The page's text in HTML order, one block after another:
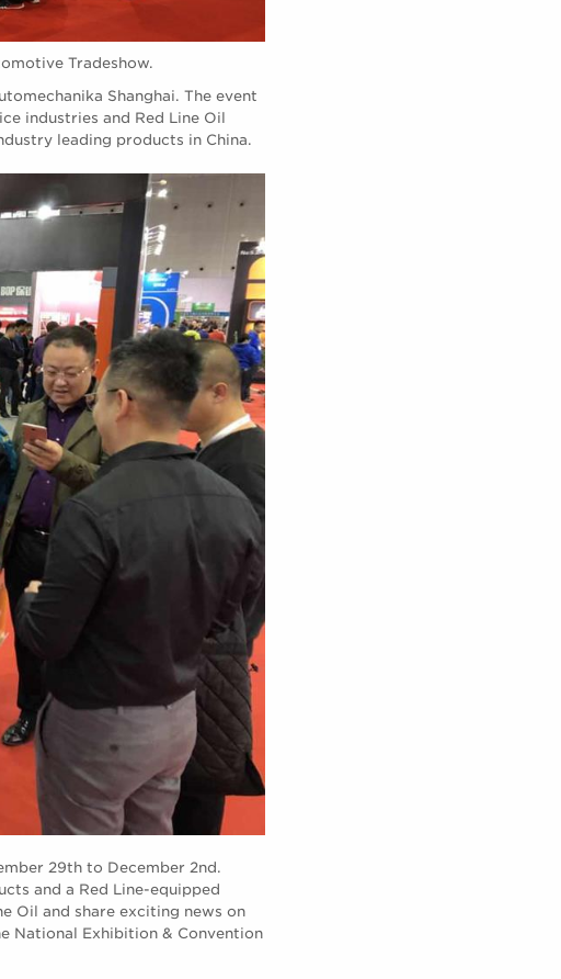
Tradeshow.
Shanghai. The event
industries and Red Line Oil
leading products in China.
29th to December 2nd.
and a Red Line-equipped
Oil and share exciting news on
National Exhibition & Convention